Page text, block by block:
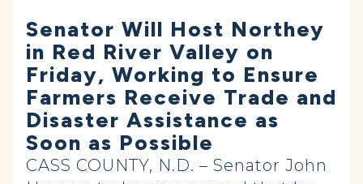
Senator Will Host Northey
in Red River Valley on
Friday, Working to Ensure
Farmers Receive Trade and
Disaster Assistance as
Soon as Possible
CASS COUNTY, N.D. – Senator John